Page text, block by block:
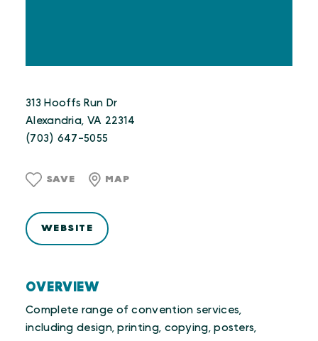
OVERVIEW
Complete range of convention services,
including design, printing, copying, posters,
313 Hooffs Run Dr
Alexandria, VA 22314
(703) 647-5055
SAVE MAP
WEBSITE